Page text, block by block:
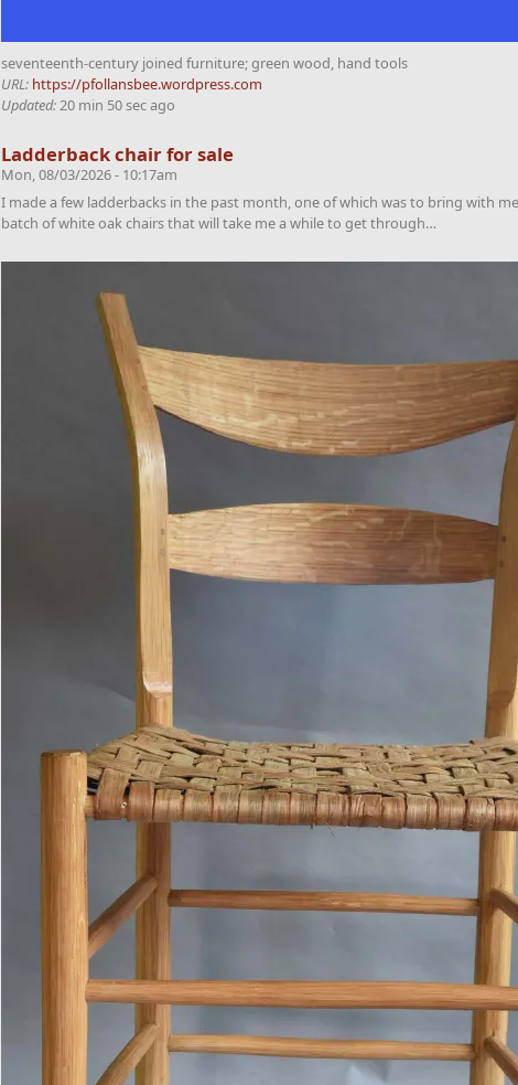
seventeenth-century joined furniture; green wood, hand tools
URL: https://pfollansbee.wordpress.com
Updated: 20 min 50 sec ago
Ladderback chair for sale
Mon, 08/03/2026 - 10:17am
I made a few ladderbacks in the past month, one of which was to bring with
batch of white oak chairs that will take me a while to get through…